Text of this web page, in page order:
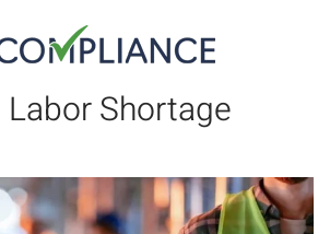
Labor Shortage